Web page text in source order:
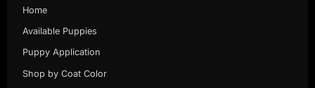
Home
Available Puppies
Puppy Application
Shop by Coat Color